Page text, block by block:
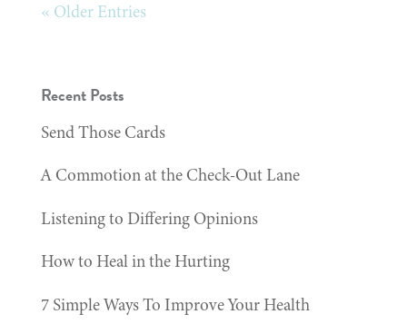
« Older Entries
Recent Posts
Send Those Cards
A Commotion at the Check-Out Lane
Listening to Differing Opinions
How to Heal in the Hurting
7 Simple Ways To Improve Your Health